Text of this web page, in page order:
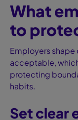
What
to
Employers shape
acceptable,
protecting
habits.
Set clear